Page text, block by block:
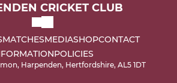
CRICKET CLUB
MATCHESMEDIASHOPCONTACT
POLICIES
Harpenden, Hertfordshire, AL5 1DT